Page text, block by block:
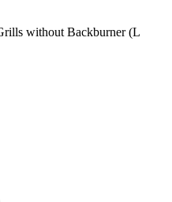
without Backburner (L